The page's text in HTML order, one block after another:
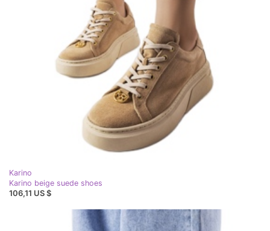
Karino
Karino beige suede shoes
106,11 US $